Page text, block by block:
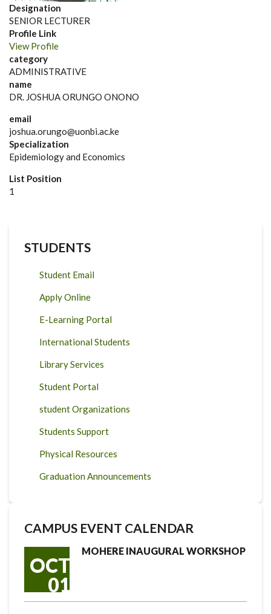
Designation
SENIOR LECTURER
Profile Link
View Profile
category
ADMINISTRATIVE
name
DR. JOSHUA ORUNGO ONONO
email
joshua.orungo@uonbi.ac.ke
Specialization
Epidemiology and Economics
List Position
1
STUDENTS
Student Email
Apply Online
E-Learning Portal
International Students
Library Services
Student Portal
student Organizations
Students Support
Physical Resources
Graduation Announcements
CAMPUS EVENT CALENDAR
OCT
01
MOHERE INAUGURAL WORKSHOP